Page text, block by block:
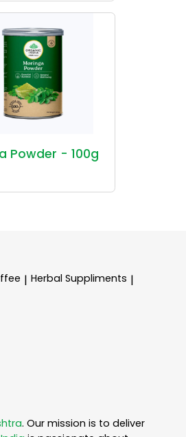
Powder - 100g
| Herbal Suppliments |
. Our mission is to deliver